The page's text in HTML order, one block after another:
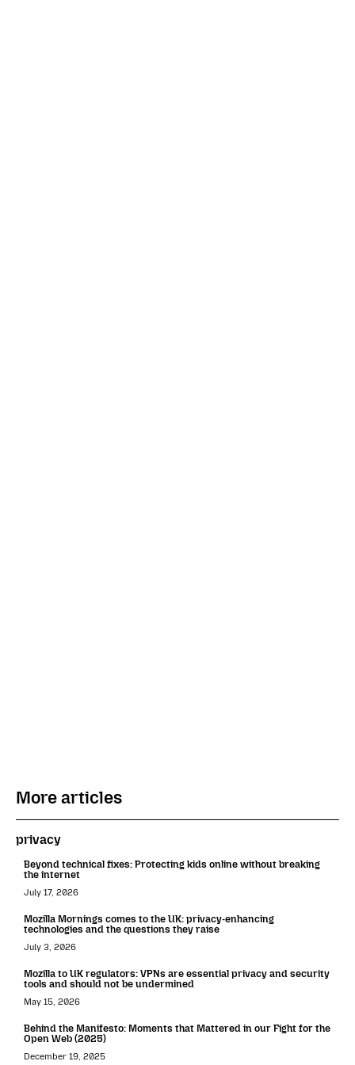
More articles
privacy
Beyond technical fixes: Protecting kids online without breaking
the internet
July 17, 2026
Mozilla Mornings comes to the UK: privacy-enhancing
technologies and the questions they raise
July 3, 2026
Mozilla to UK regulators: VPNs are essential privacy and security
tools and should not be undermined
May 15, 2026
Behind the Manifesto: Moments that Mattered in our Fight for the
Open Web (2025)
December 19, 2025